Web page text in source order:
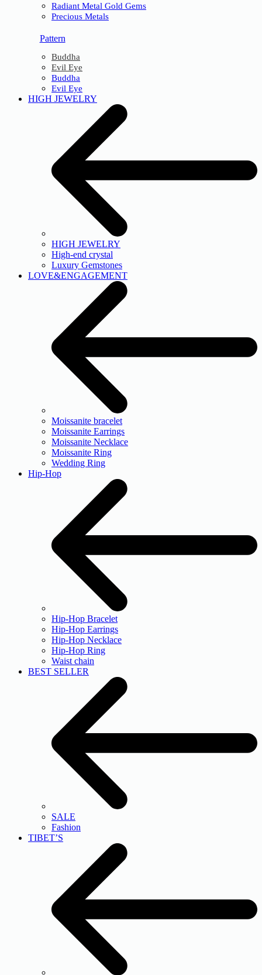
Radiant Metal Gold Gems
Precious Metals
Pattern
Buddha
Evil Eye
Buddha
Evil Eye
HIGH JEWELRY
HIGH JEWELRY
High-end crystal
Luxury Gemstones
LOVE&ENGAGEMENT
Moissanite bracelet
Moissanite Earrings
Moissanite Necklace
Moissanite Ring
Wedding Ring
Hip-Hop
Hip-Hop Bracelet
Hip-Hop Earrings
Hip-Hop Necklace
Hip-Hop Ring
Waist chain
BEST SELLER
SALE
Fashion
TIBET’S